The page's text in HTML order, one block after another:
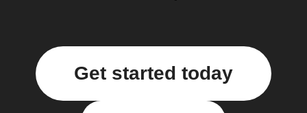
Get started today